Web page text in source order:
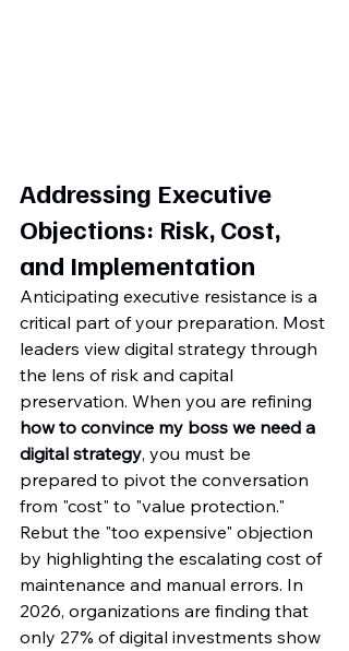
Addressing Executive
Objections: Risk, Cost,
and Implementation
Anticipating executive resistance is a
critical part of your preparation. Most
leaders view digital strategy through
the lens of risk and capital
preservation. When you are refining
how to convince my boss we need a
digital strategy, you must be
prepared to pivot the conversation
from "cost" to "value protection."
Rebut the "too expensive" objection
by highlighting the escalating cost of
maintenance and manual errors. In
2026, organizations are finding that
only 27% of digital investments show